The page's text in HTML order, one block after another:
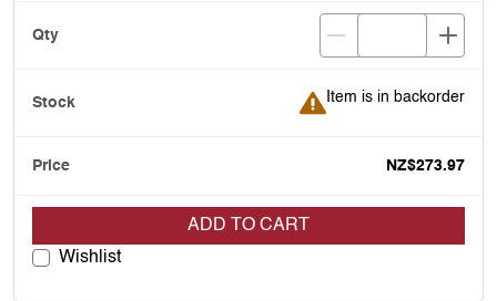
Item is in backorder
Item is in backorder
NZ$273.97
ADD TO CART
Wishlist